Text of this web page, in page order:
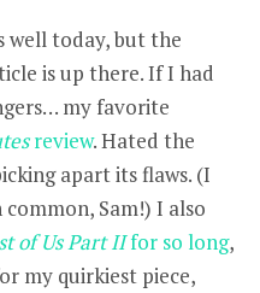
well today, but the
is up there. If I had
my favorite
review. Hated the
apart its flaws. (I
Sam!) I also
of Us Part IIfor so long,
my quirkiest piece,